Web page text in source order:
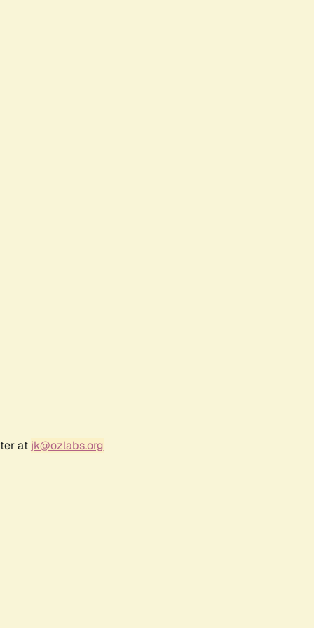
at jk@ozlabs.org